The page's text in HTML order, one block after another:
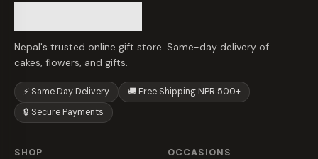
Nepal's trusted online gift store. Same-day delivery of
cakes, flowers, and gifts.
⚡ Same Day Delivery
🚚 Free Shipping NPR 500+
🔒 Secure Payments
SHOP OCCASIONS